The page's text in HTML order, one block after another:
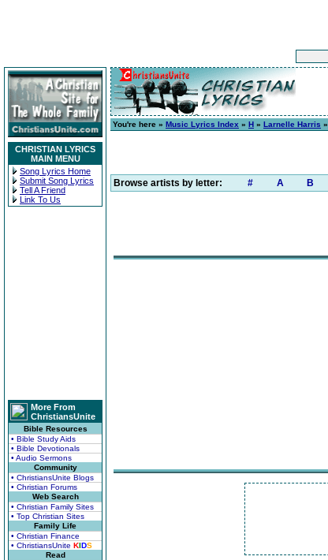
CHRISTIAN LYRICS
MAIN MENU
Song Lyrics Home
Submit Song Lyrics
Tell A Friend
Link To Us
More From
ChristiansUnite
Bible Resources
• Bible Study Aids
• Bible Devotionals
• Audio Sermons
Community
• ChristiansUnite Blogs
• Christian Forums
Web Search
• Christian Family Sites
• Top Christian Sites
Family Life
• Christian Finance
• ChristiansUnite KIDS
Read
You're here » Music Lyrics Index » H » Larnelle Harris »
Browse artists by letter: # A B